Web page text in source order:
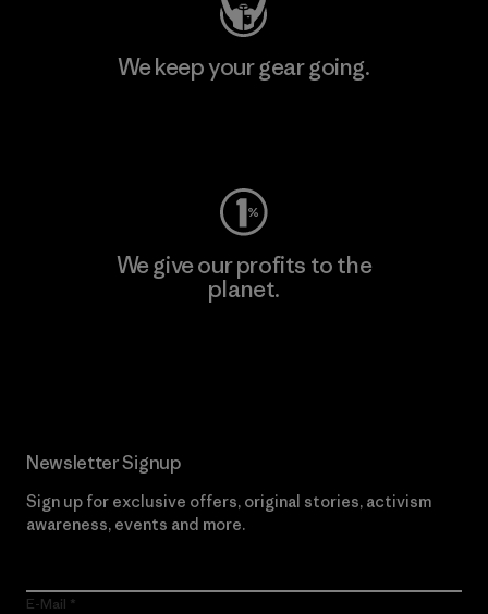
We keep your gear going.
We give our profits to the
planet.
Newsletter Signup
Sign up for exclusive offers, original stories, activism
awareness, events and more.
E-Mail